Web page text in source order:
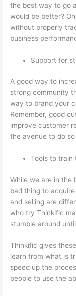
the best way to go
would be better?
without properly
business
Support for
A good way to
strong community
way to brand your
Remember, good
improve customer
the avenue to do
Tools to train
While we are in the
bad thing to
and selling are
who try Thinkific
stumble around
Thinkific gives
learn from what is
speed up the
people to use the